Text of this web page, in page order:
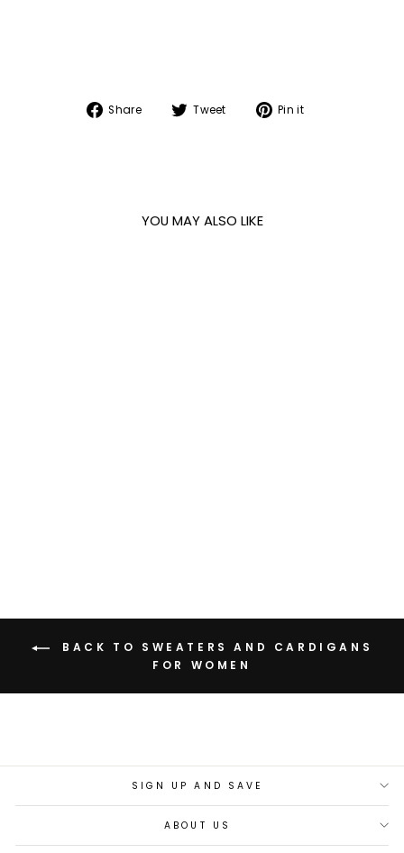
Share
Share Tweet
Tweet Pin it
YOU MAY ALSO LIKE
BACK TO SWEATERS AND CARDIGANS
FOR WOMEN
SIGN UP AND SAVE
ABOUT US